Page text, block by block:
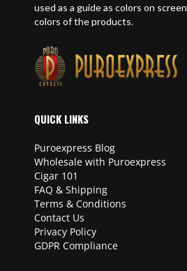
used as a guide as colors on screen
colors of the products.
QUICK LINKS
Puroexpress Blog
Wholesale with Puroexpress
Cigar 101
FAQ & Shipping
Terms & Conditions
Contact Us
Privacy Policy
GDPR Compliance